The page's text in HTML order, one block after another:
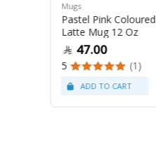
Mugs
Pastel Pink Coloured
Latte Mug 12 Oz
47.00
5 (1)